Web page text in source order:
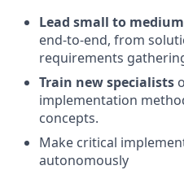
Lead small to
end-to-end, from
requirements
Train new specialists
implementation
concepts.
Make critical
autonomously